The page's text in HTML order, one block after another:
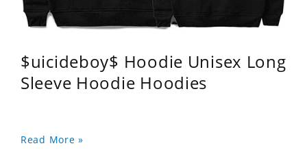
$uicideboy$ Hoodie Unisex Long
Sleeve Hoodie Hoodies
Read More »